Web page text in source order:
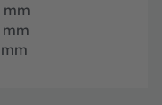
mm
mm
mm